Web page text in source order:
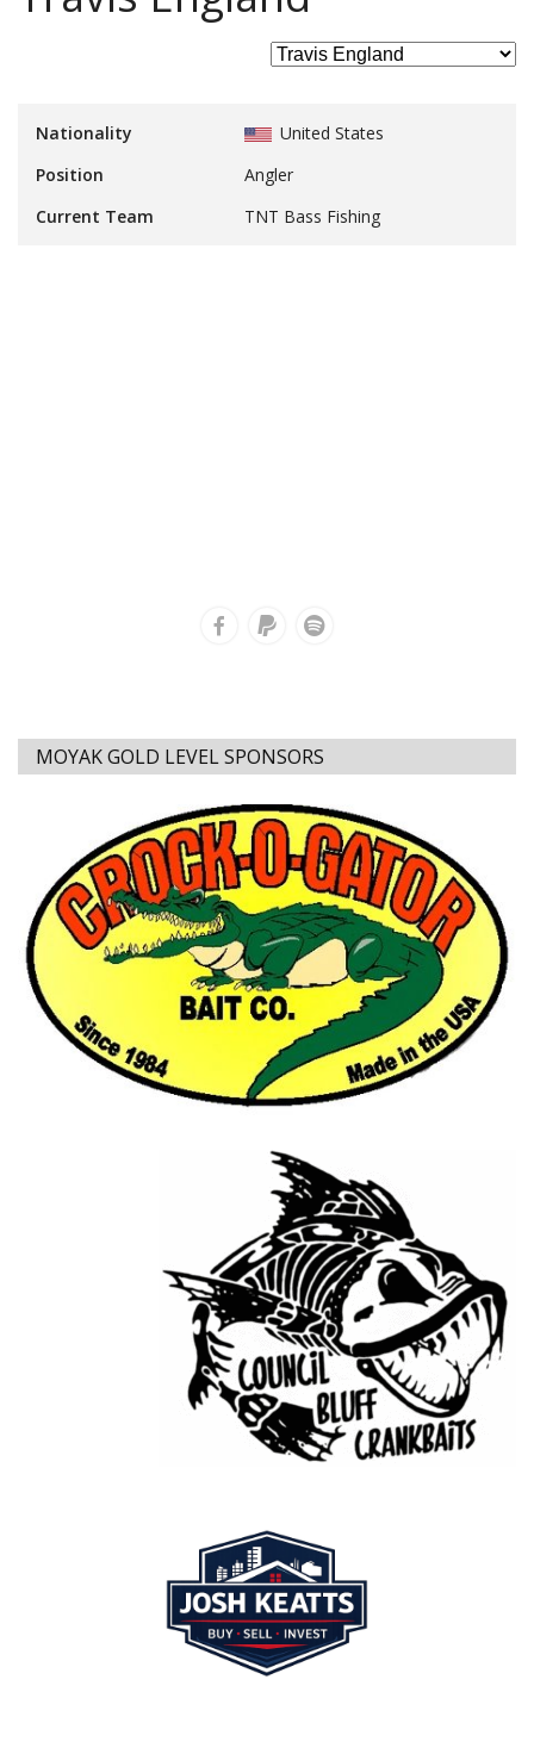
Nationality
United States
Position
Angler
Current Team
TNT Bass Fishing
MOYAK GOLD LEVEL SPONSORS